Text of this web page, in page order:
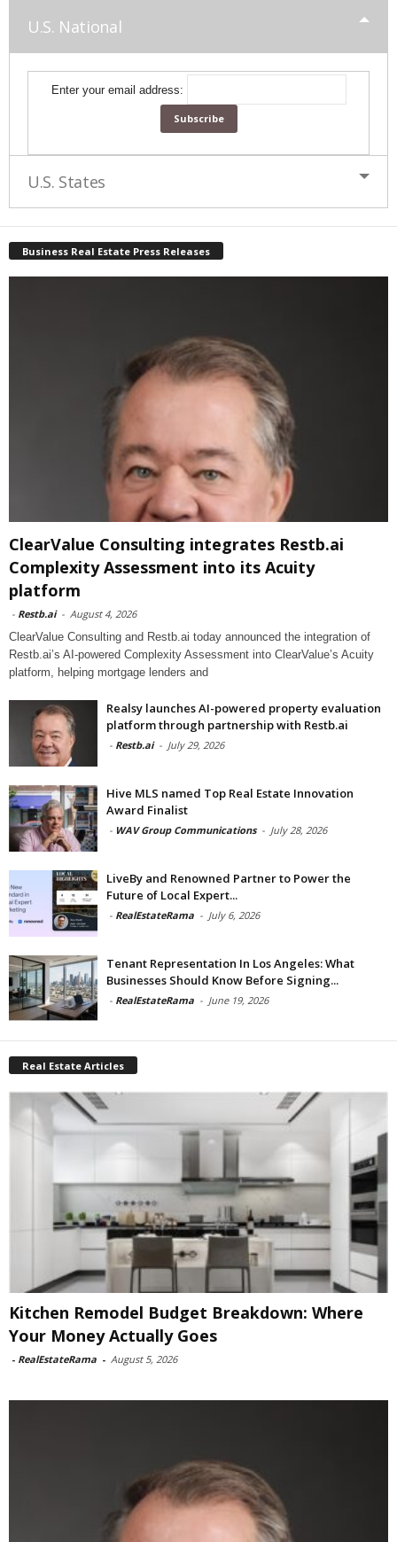
U.S. National
Enter your email address:
U.S. States
Business Real Estate Press Releases
ClearValue Consulting integrates Restb.ai
Complexity Assessment into its Acuity
platform
- Restb.ai - August 4, 2026
ClearValue Consulting and Restb.ai today announced the integration of
Restb.ai’s AI-powered Complexity Assessment into ClearValue’s Acuity
platform, helping mortgage lenders and
Realsy launches AI-powered property evaluation
platform through partnership with Restb.ai
- Restb.ai - July 29, 2026
Hive MLS named Top Real Estate Innovation
Award Finalist
- WAV Group Communications - July 28, 2026
LiveBy and Renowned Partner to Power the
Future of Local Expert...
- RealEstateRama - July 6, 2026
Tenant Representation In Los Angeles: What
Businesses Should Know Before Signing...
- RealEstateRama - June 19, 2026
Real Estate Articles
Kitchen Remodel Budget Breakdown: Where
Your Money Actually Goes
- RealEstateRama - August 5, 2026